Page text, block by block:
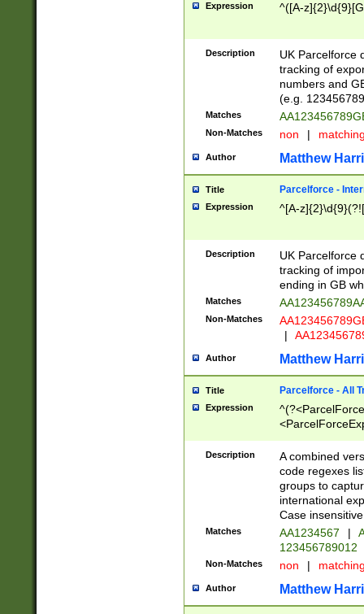
Expression ^([A-
Description
UK Parcelforce
tracking of
numbers and
(e.g.
Matches
Non-Matches non |
Author Matthew
Title Parcelforce -
Expression ^[A-
Description
UK Parcelforce
tracking of
ending in GB
Matches
Non-Matches
|
Author Matthew
Title Parcelforce - All
Expression
[Bb])[A-z]{2})$
Description
A combined
code regexes
groups to
international
Case
Matches AA1234567 |
123456789012
Non-Matches non |
Author Matthew